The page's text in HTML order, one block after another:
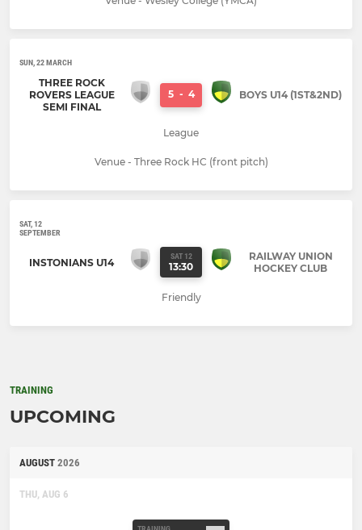
SUN, 22 MARCH
THREE ROCK
ROVERS LEAGUE
SEMI FINAL
5 - 4 BOYS U14 (1ST&2ND)
League
Venue - Three Rock HC (front pitch)
SAT, 12
SEPTEMBER
INSTONIANS U14 SAT 12
13:30
RAILWAY UNION
HOCKEY CLUB
Friendly
TRAINING
UPCOMING
AUGUST 2026
THU, AUG 6